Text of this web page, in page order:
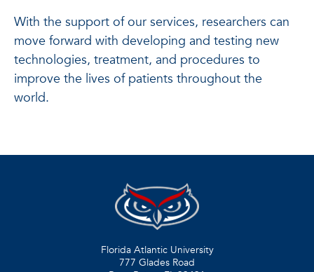
With the support of our services, researchers can
move forward with developing and testing new
technologies, treatment, and procedures to
improve the lives of patients throughout the
world.
Florida Atlantic University
777 Glades Road